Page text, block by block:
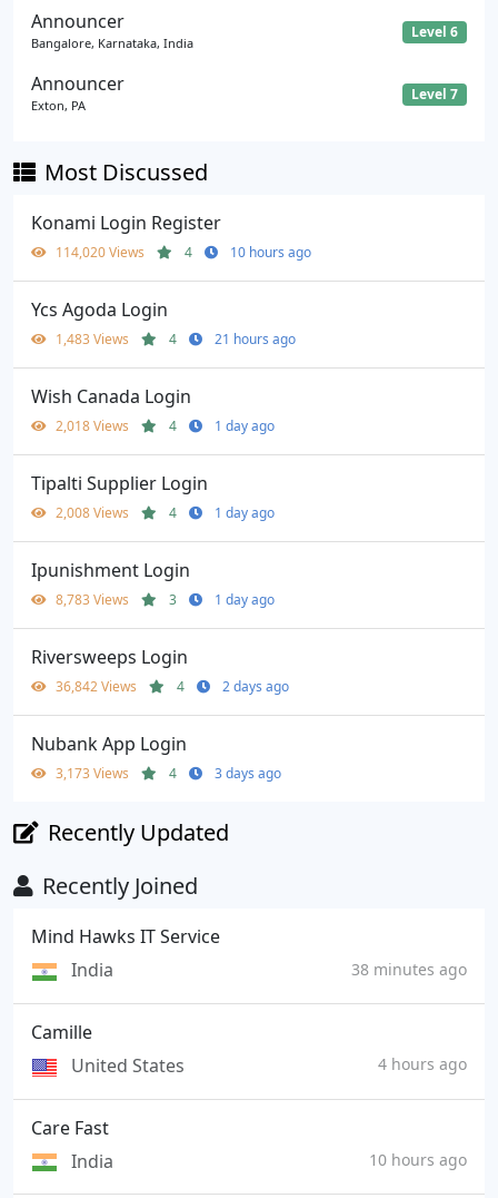
Announcer
Bangalore, Karnataka, India
Level 6
Announcer
Exton, PA
Level 7
Most Discussed
Konami Login Register
114,020 Views 4 10 hours ago
Ycs Agoda Login
1,483 Views 4 21 hours ago
Wish Canada Login
2,018 Views 4 1 day ago
Tipalti Supplier Login
2,008 Views 4 1 day ago
Ipunishment Login
8,783 Views 3 1 day ago
Riversweeps Login
36,842 Views 4 2 days ago
Nubank App Login
3,173 Views 4 3 days ago
Recently Updated
Recently Joined
Mind Hawks IT Service
India
38 minutes ago
Camille
United States
4 hours ago
Care Fast
India
10 hours ago